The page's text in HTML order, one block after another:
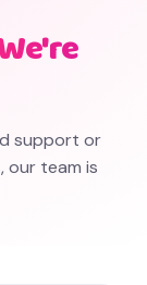
support or
our team is